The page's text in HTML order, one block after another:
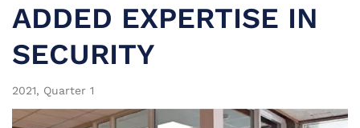
ADDED EXPERTISE IN
SECURITY
2021, Quarter 1